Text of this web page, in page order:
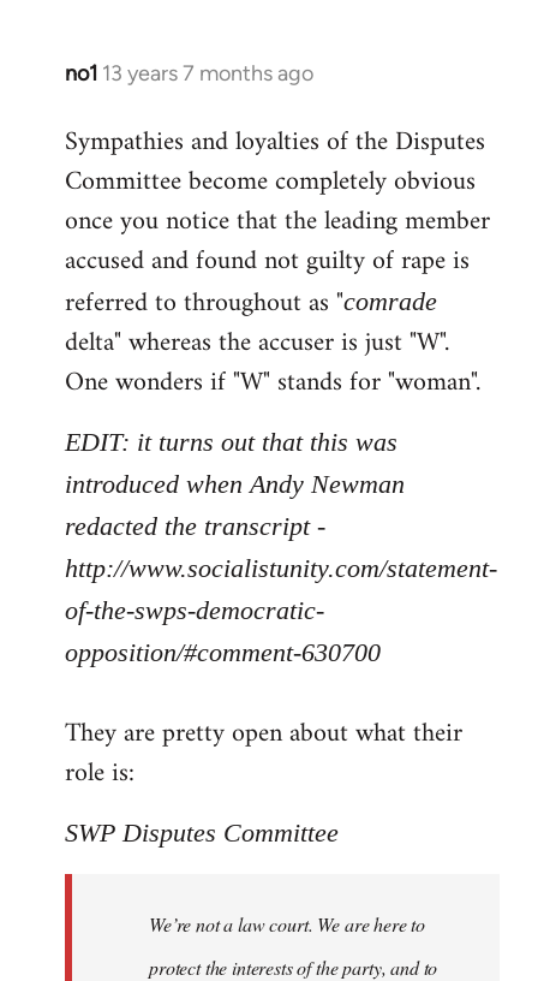
no1 13 years 7 months ago
In
to
Welcome
libcom.org
Sympathies and loyalties of the Disputes
Committee become completely obvious
once you notice that the leading member
accused and found not guilty of rape is
referred to throughout as "comrade
delta" whereas the accuser is just "W".
One wonders if "W" stands for "woman".
EDIT: it turns out that this was
introduced when Andy Newman
redacted the transcript -
http://www.socialistunity.com/statement-
of-the-swps-democratic-
opposition/#comment-630700
They are pretty open about what their
role is:
SWP Disputes Committee
We’re not a law court. We are here to
protect the interests of the party, and to